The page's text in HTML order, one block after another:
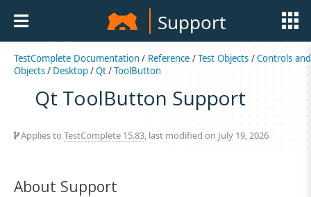
Support
TestComplete Documentation/ Reference /Test Objects/Controls and
Objects/ Desktop/Qt/ToolButton
Qt ToolButton Support
Applies to TestComplete 15.83, last modified on July 19, 2026
About Support